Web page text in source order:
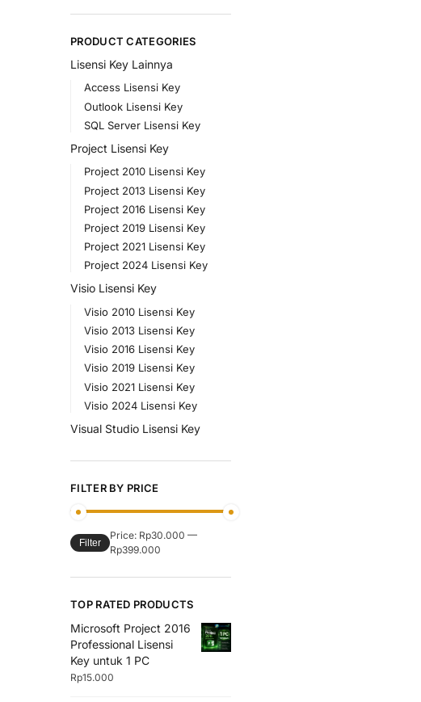
PRODUCT CATEGORIES
Lisensi Key Lainnya
Access Lisensi Key
Outlook Lisensi Key
SQL Server Lisensi Key
Project Lisensi Key
Project 2010 Lisensi Key
Project 2013 Lisensi Key
Project 2016 Lisensi Key
Project 2019 Lisensi Key
Project 2021 Lisensi Key
Project 2024 Lisensi Key
Visio Lisensi Key
Visio 2010 Lisensi Key
Visio 2013 Lisensi Key
Visio 2016 Lisensi Key
Visio 2019 Lisensi Key
Visio 2021 Lisensi Key
Visio 2024 Lisensi Key
Visual Studio Lisensi Key
FILTER BY PRICE
Filter
Price: Rp30.000 —
Rp399.000
TOP RATED PRODUCTS
Microsoft Project 2016
Professional Lisensi
Key untuk 1 PC
Rp15.000